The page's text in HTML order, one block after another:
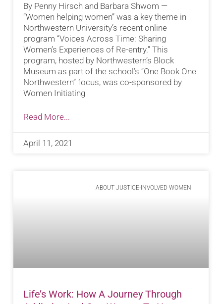
By Penny Hirsch and Barbara Shwom —
“Women helping women” was a key theme in
Northwestern University’s recent online
program “Voices Across Time: Sharing
Women’s Experiences of Re-entry.” This
program, hosted by Northwestern’s Block
Museum as part of the school’s “One Book One
Northwestern” focus, was co-sponsored by
Women Initiating
Read More...
April 11, 2021
ABOUT JUSTICE-INVOLVED WOMEN
Life’s Work: How A Journey Through